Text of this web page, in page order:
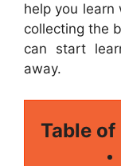
help you learn
collecting the
can start
away.
Table